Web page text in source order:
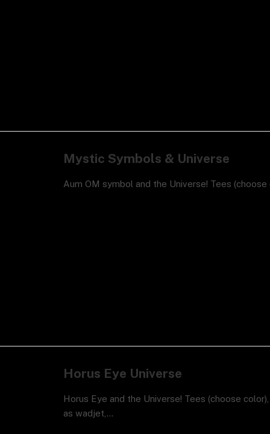
Mystic Symbols & Universe
Aum OM symbol and the Universe! Tees
Horus Eye Universe
Horus Eye and the Universe! Tees (choose
as wadjet,…